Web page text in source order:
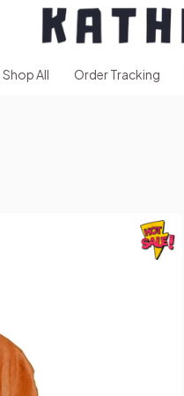
Shop All Order Tracking